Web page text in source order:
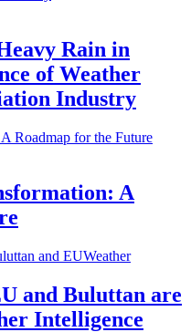
Rain in
of Weather
Industry
A
Weather
and Buluttan are
Intelligence